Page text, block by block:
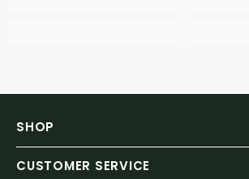
SHOP
CUSTOMER SERVICE